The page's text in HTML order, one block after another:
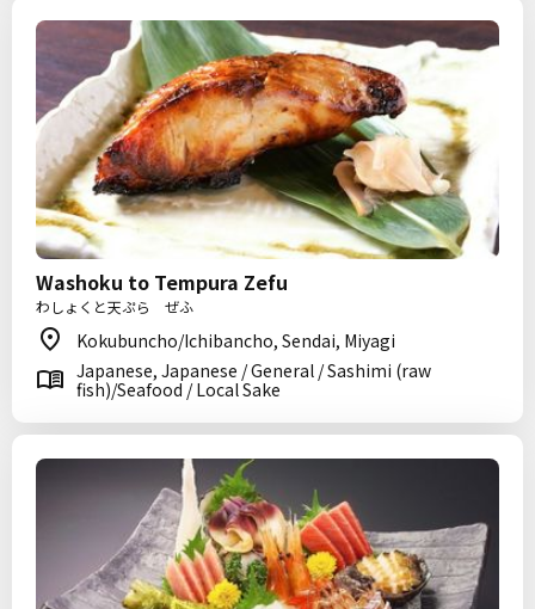
Washoku to Tempura Zefu
わしょくと天ぷら ぜふ
Kokubuncho/Ichibancho, Sendai, Miyagi
Japanese, Japanese / General / Sashimi (raw
fish)/Seafood / Local Sake